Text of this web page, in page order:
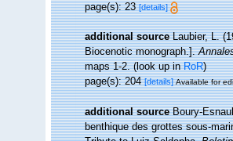
page(s): 23[details]
additional source Laubier, L.
Biocenotic monograph.].
maps 1-2.(look up inRoR)
page(s): 204[details] Available for
additional source Boury-
benthique des grottes sous-